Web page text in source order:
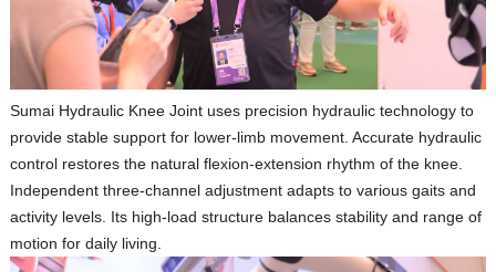
Sumai Hydraulic Knee Jointuses precision hydraulic technology to
provide stable support for lower‑limb movement. Accurate hydraulic
control restores the natural flexion‑extension rhythm of the knee.
Independent three‑channel adjustment adapts to various gaits and
activity levels. Its high‑load structure balances stability and range of
motion for daily living.